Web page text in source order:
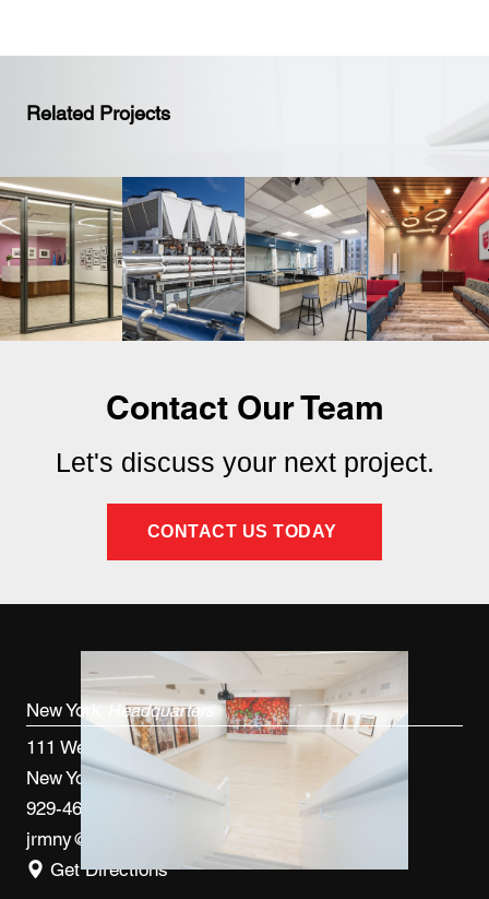
Related Projects
Contact Our Team
Let's discuss your next project.
CONTACT US TODAY
New York Headquarters
111 West 33rd St, 4th FL
New York, NY 10120
929-460-9766
jrmny@jrmcm.com
Get Directions